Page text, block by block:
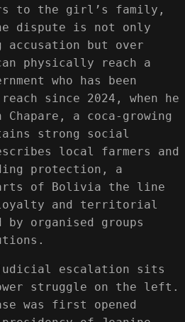
to the girl’s family,
dispute is not only
accusation but over
physically reach a
who has been
since 2024, when he
a coca-growing
strong social
local farmers and
protection, a
of Bolivia the line
and territorial
organised groups
escalation sits
struggle on the left.
was first opened